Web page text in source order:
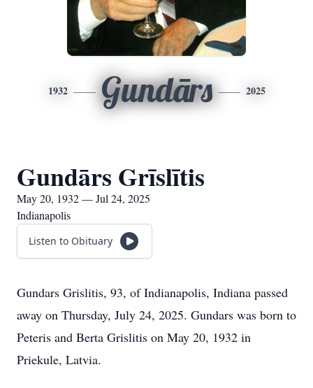
1932 Gundārs 2025
Gundārs Grīslītis
May 20, 1932 — Jul 24, 2025
Indianapolis
Listen to Obituary
Gundars Grislitis, 93, of Indianapolis, Indiana passed
away on Thursday, July 24, 2025. Gundars was born to
Peteris and Berta Grislitis on May 20, 1932 in
Priekule, Latvia.